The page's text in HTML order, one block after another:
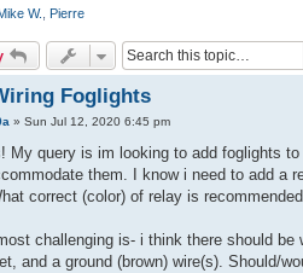
W. Pierre
Foglights
» Sun Jul 12, 2020 6:45 pm
My query is im looking to add foglights
them. I know i need to add a
correct (color) of relay is
challenging is- i think there should
and a ground (brown) wire(s). Should/